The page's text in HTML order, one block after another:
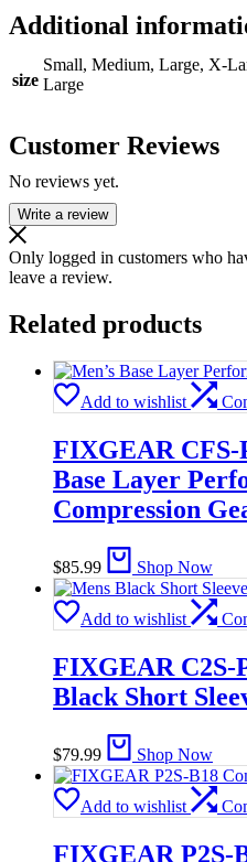
Additional
size
Small, Medium, Large, X-
Large
Customer Reviews
No reviews yet.
Write a review
Only logged in customers who
leave a review.
Related products
Add to wishlist
FIXGEAR CFS-
Base Layer
Compression
$85.99 Shop Now
Add to wishlist
FIXGEAR C2S-
Black Short
$79.99 Shop Now
Add to wishlist
FIXGEAR P2S-